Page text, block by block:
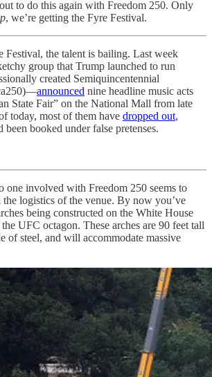
to do this again with Freedom 250. Only
, we’re getting the Fyre Festival.
Festival, the talent is bailing. Last week
group that Trump launched to run
created Semiquincentennial
announced nine headline music acts
State Fair” on the National Mall from late
today, most of them have dropped out,
booked under false pretenses.
one involved with Freedom 250 seems to
logistics of the venue. By now you’ve
being constructed on the White House
UFC octagon. These arches are 90 feet tall
of steel, and will accommodate massive